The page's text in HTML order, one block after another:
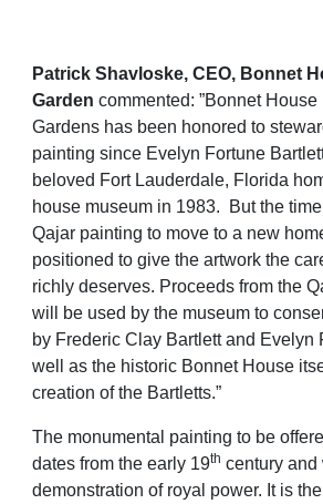
Patrick Shavloske, CEO, Bonnet
Garden commented: ”Bonnet House
Gardens has been honored to
painting since Evelyn Fortune
beloved Fort Lauderdale, Florida
house museum in 1983. But the
Qajar painting to move to a new
positioned to give the artwork the
richly deserves. Proceeds from the
will be used by the museum to
by Frederic Clay Bartlett and Evelyn
well as the historic Bonnet House
creation of the Bartletts.”
The monumental painting to be
dates from the early 19th century and
demonstration of royal power. It is